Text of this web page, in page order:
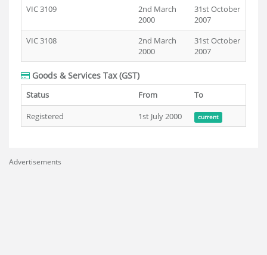
VIC 3109
2nd March
2000
31st October
2007
VIC 3108
2nd March
2000
31st October
2007
Goods & Services Tax (GST)
Status From
To
Registered
1st July 2000 current
Advertisements